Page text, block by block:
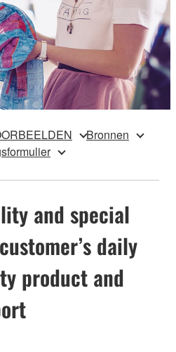
Bronnen
and special
daily
product and